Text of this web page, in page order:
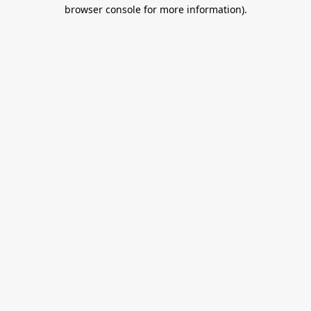
browser console for more information).